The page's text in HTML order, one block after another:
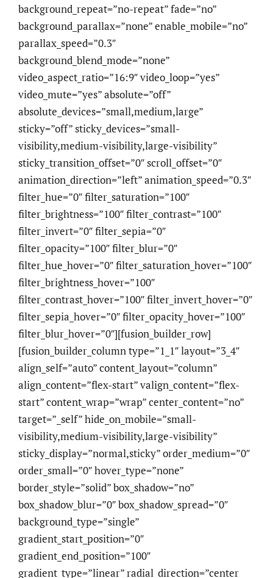
background_repeat=”no-repeat” fade=”no”
background_parallax=”none” enable_mobile=”no”
parallax_speed=”0.3″
background_blend_mode=”none”
video_aspect_ratio=”16:9″ video_loop=”yes”
video_mute=”yes” absolute=”off”
absolute_devices=”small,medium,large”
sticky=”off” sticky_devices=”small-
visibility,medium-visibility,large-visibility”
sticky_transition_offset=”0″ scroll_offset=”0″
animation_direction=”left” animation_speed=”0.3″
filter_hue=”0″ filter_saturation=”100″
filter_brightness=”100″ filter_contrast=”100″
filter_invert=”0″ filter_sepia=”0″
filter_opacity=”100″ filter_blur=”0″
filter_hue_hover=”0″ filter_saturation_hover=”100″
filter_brightness_hover=”100″
filter_contrast_hover=”100″ filter_invert_hover=”0″
filter_sepia_hover=”0″ filter_opacity_hover=”100″
filter_blur_hover=”0″][fusion_builder_row]
[fusion_builder_column type=”1_1″ layout=”3_4″
align_self=”auto” content_layout=”column”
align_content=”flex-start” valign_content=”flex-
start” content_wrap=”wrap” center_content=”no”
target=”_self” hide_on_mobile=”small-
visibility,medium-visibility,large-visibility”
sticky_display=”normal,sticky” order_medium=”0″
order_small=”0″ hover_type=”none”
border_style=”solid” box_shadow=”no”
box_shadow_blur=”0″ box_shadow_spread=”0″
background_type=”single”
gradient_start_position=”0″
gradient_end_position=”100″
gradient_type=”linear” radial_direction=”center